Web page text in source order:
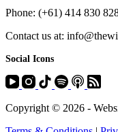
Phone: (+61) 414 830
Contact us at:
Social Icons
Copyright © 2026 -